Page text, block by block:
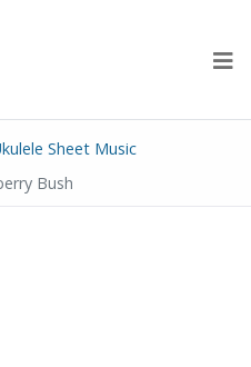
Sheet Music
Bush